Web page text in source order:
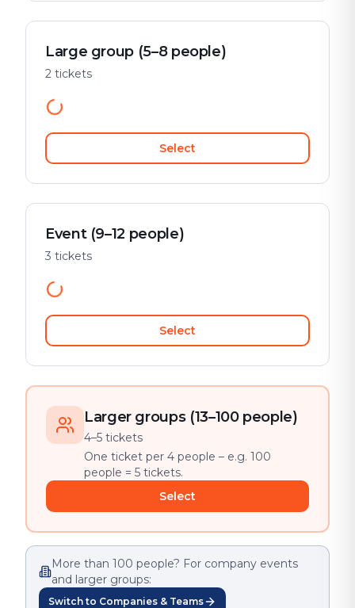
Large group (5–8 people)
2 tickets
Select
Event (9–12 people)
3 tickets
Select
Larger groups (13–100 people)
4–5 tickets
One ticket per 4 people – e.g. 100
people = 5 tickets.
Select
More than 100 people? For company events
and larger groups:
Switch to Companies & Teams